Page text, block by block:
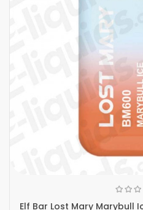
Elf Bar Lost Mary Marybull